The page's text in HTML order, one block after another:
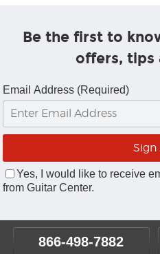
Be the first to
offers, tips
Email Address (Required)
Yes, I would like to receive
from Guitar Center.
866-498-7882